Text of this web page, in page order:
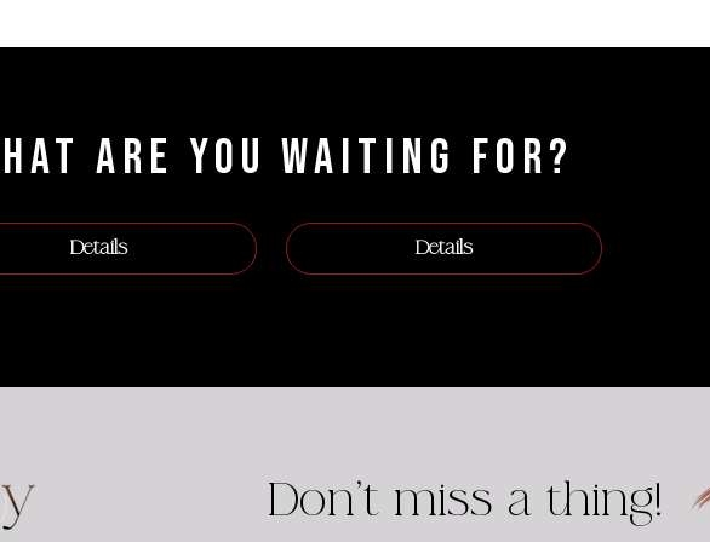
ARE YOU WAITING FOR?
Details Details
Don't miss a thing!